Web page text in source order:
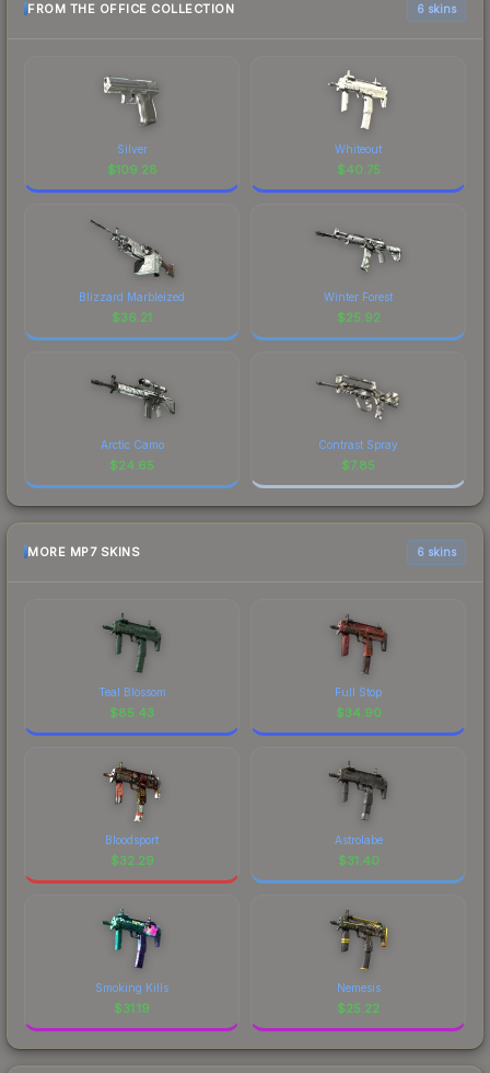
FROM THE OFFICE COLLECTION 6 skins
Silver
$109.28
Whiteout
$40.75
Blizzard Marbleized
$36.21
Winter Forest
$25.92
Arctic Camo
$24.65
Contrast Spray
$7.85
MORE MP7 SKINS 6 skins
Teal Blossom
$85.43
Full Stop
$34.90
Bloodsport
$32.29
Astrolabe
$31.40
Smoking Kills
$31.19
Nemesis
$25.22